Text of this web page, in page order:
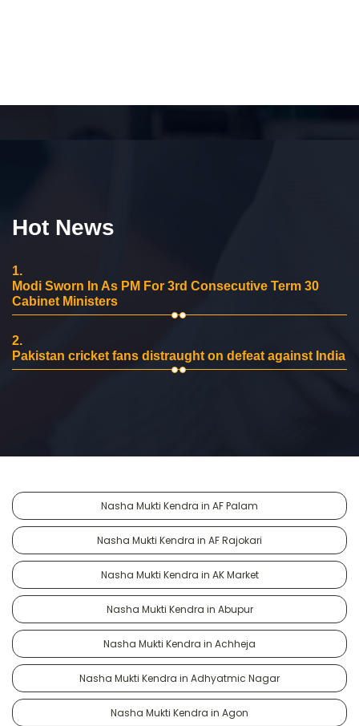
Hot News
1.
Modi Sworn In As PM For 3rd Consecutive Term 30
Cabinet Ministers
2.
Pakistan cricket fans distraught on defeat against India
Nasha Mukti Kendra in AF Palam
Nasha Mukti Kendra in AF Rajokari
Nasha Mukti Kendra in AK Market
Nasha Mukti Kendra in Abupur
Nasha Mukti Kendra in Achheja
Nasha Mukti Kendra in Adhyatmic Nagar
Nasha Mukti Kendra in Agon